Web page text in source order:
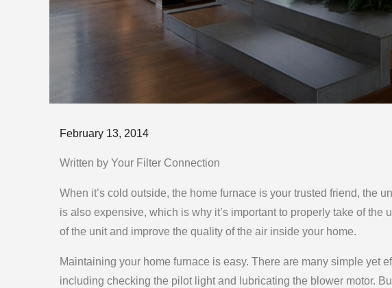
Posted
February 13, 2014
Written by Your Filter Connection
When it’s cold outside, the home furnace is your trusted friend, the
is also expensive, which is why it’s important to properly take of the
of the unit and improve the quality of the air inside your home.
Maintaining your home furnace is easy. There are many simple yet
including checking the pilot light and lubricating the blower motor.